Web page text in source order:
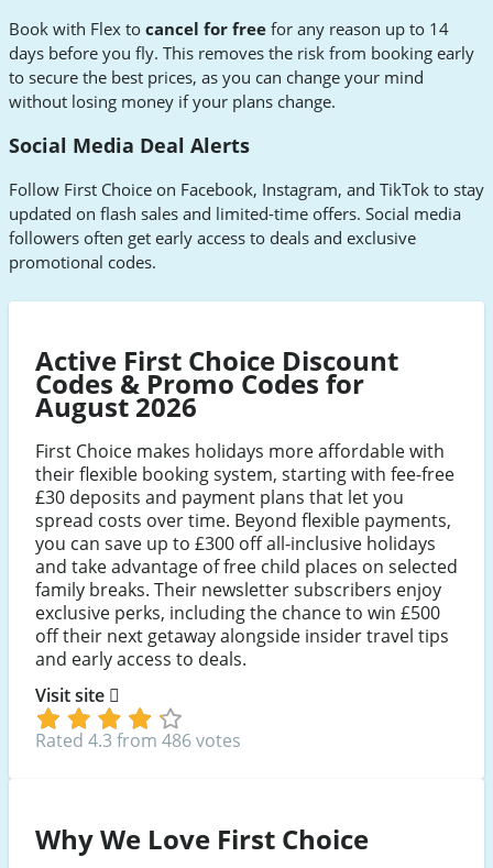
Book with Flex to cancel for free for any reason up to 14
days before you fly. This removes the risk from booking early
to secure the best prices, as you can change your mind
without losing money if your plans change.
Social Media Deal Alerts
Follow First Choice on Facebook, Instagram, and TikTok to stay
updated on flash sales and limited-time offers. Social media
followers often get early access to deals and exclusive
promotional codes.
Active First Choice Discount
Codes & Promo Codes for
August 2026
First Choice makes holidays more affordable with
their flexible booking system, starting with fee-free
£30 deposits and payment plans that let you
spread costs over time. Beyond flexible payments,
you can save up to £300 off all-inclusive holidays
and take advantage of free child places on selected
family breaks. Their newsletter subscribers enjoy
exclusive perks, including the chance to win £500
off their next getaway alongside insider travel tips
and early access to deals.
Visit site
Rated 4.3 from 486 votes
Why We Love First Choice